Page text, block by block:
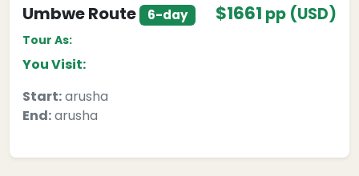
Umbwe Route 6-day $1661 pp (USD)
Tour As:
You Visit:
Start:arusha
End:arusha